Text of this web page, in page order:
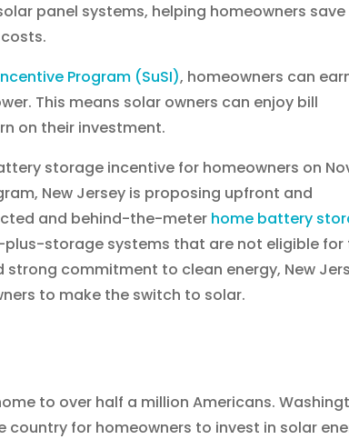
panel systems, helping homeowners save
Program (SuSI), homeowners can
This means solar owners can enjoy bill
on their investment.
storage incentive for homeowners on
New Jersey is proposing upfront and
and behind-the-meter home battery
storage systems that are not eligible for
strong commitment to clean energy, New
to make the switch to solar.
to over half a million Americans.
for homeowners to invest in solar